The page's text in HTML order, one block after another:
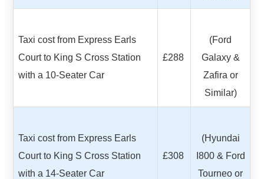
Taxi cost from Express Earls
Court to King S Cross Station
with a 10-Seater Car
£288
(Ford
Galaxy &
Zafira or
Similar)
Taxi cost from Express Earls
Court to King S Cross Station
with a 14-Seater Car
£308
(Hyundai
I800 & Ford
Tourneo or